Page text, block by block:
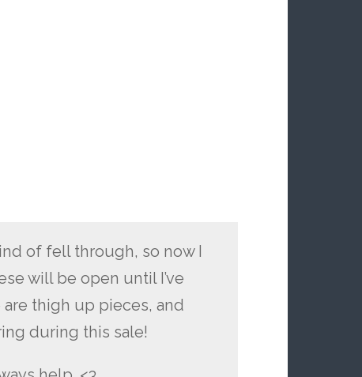
of fell through, so now I
will be open until I’ve
are thigh up pieces, and
during this sale!